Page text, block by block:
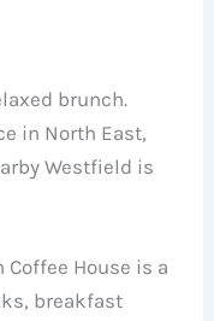
brunch.
in North East,
Westfield is
House is a
breakfast